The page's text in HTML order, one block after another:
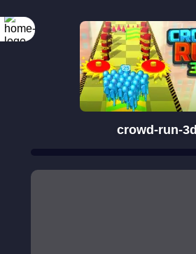
crowd-run-3d